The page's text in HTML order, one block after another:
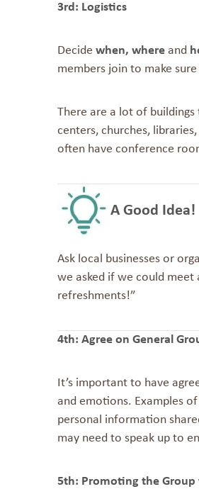
3rd: Logistics
Decide when, where and
members join to make
There are a lot of
centers, churches,
often have conference
A Good Idea!
Ask local businesses or
we asked if we could
refreshments!”
4th: Agree on General
It’s important to have
and emotions. Examples
personal information
may need to speak up to
5th: Promoting the Group